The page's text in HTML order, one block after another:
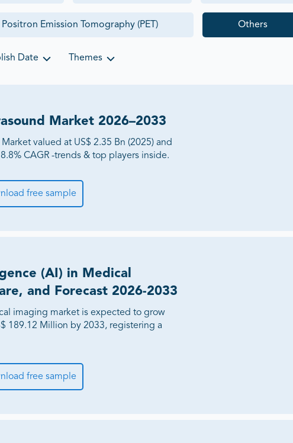
Positron Emission Tomography (PET) Others
Date Themes
Market 2026–2033
valued at US$ 2.35 Bn (2025) and
CAGR -trends & top players inside.
free sample
(AI) in Medical
and Forecast 2026-2033
imaging market is expected to grow
189.12 Million by 2033, registering a
free sample